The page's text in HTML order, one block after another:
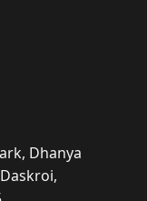
Dhanya